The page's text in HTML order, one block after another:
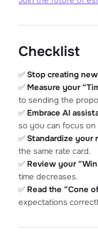
Checklist
✅ Stop creating
✅ Measure your
to sending the
✅ Embrace AI
so you can focus
✅ Standardize your
the same rate card.
✅ Review your “Win
time decreases.
✅ Read the “Cone
expectations